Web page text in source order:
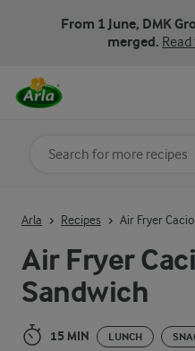
From 1 June, DMK
merged.
Air Fryer
Sandwich
15 MIN LUNCH
Arla Recipes Air Fryer
Search for category